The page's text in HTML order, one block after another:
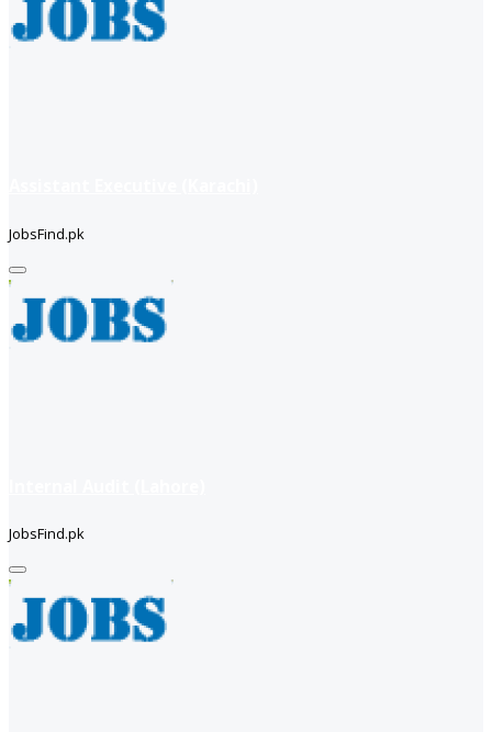
JobsFind.pk
JobsFind.pk